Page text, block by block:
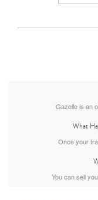
Gazelle is an
What
Once your
You can sell